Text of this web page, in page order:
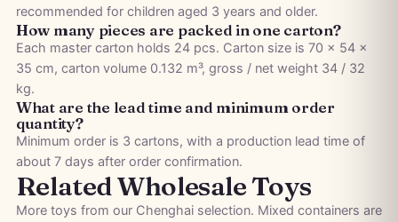
recommended for children aged 3 years and older.
How many pieces are packed in one carton?
Each master carton holds 24 pcs. Carton size is 70 × 54 ×
35 cm, carton volume 0.132 m³, gross / net weight 34 / 32
kg.
What are the lead time and minimum order
quantity?
Minimum order is 3 cartons, with a production lead time of
about 7 days after order confirmation.
Related Wholesale Toys
More toys from our Chenghai selection. Mixed containers are